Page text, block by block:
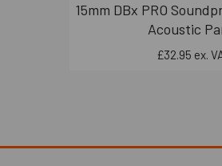
15mm DBx PRO
Acoustic
£32.95 ex.